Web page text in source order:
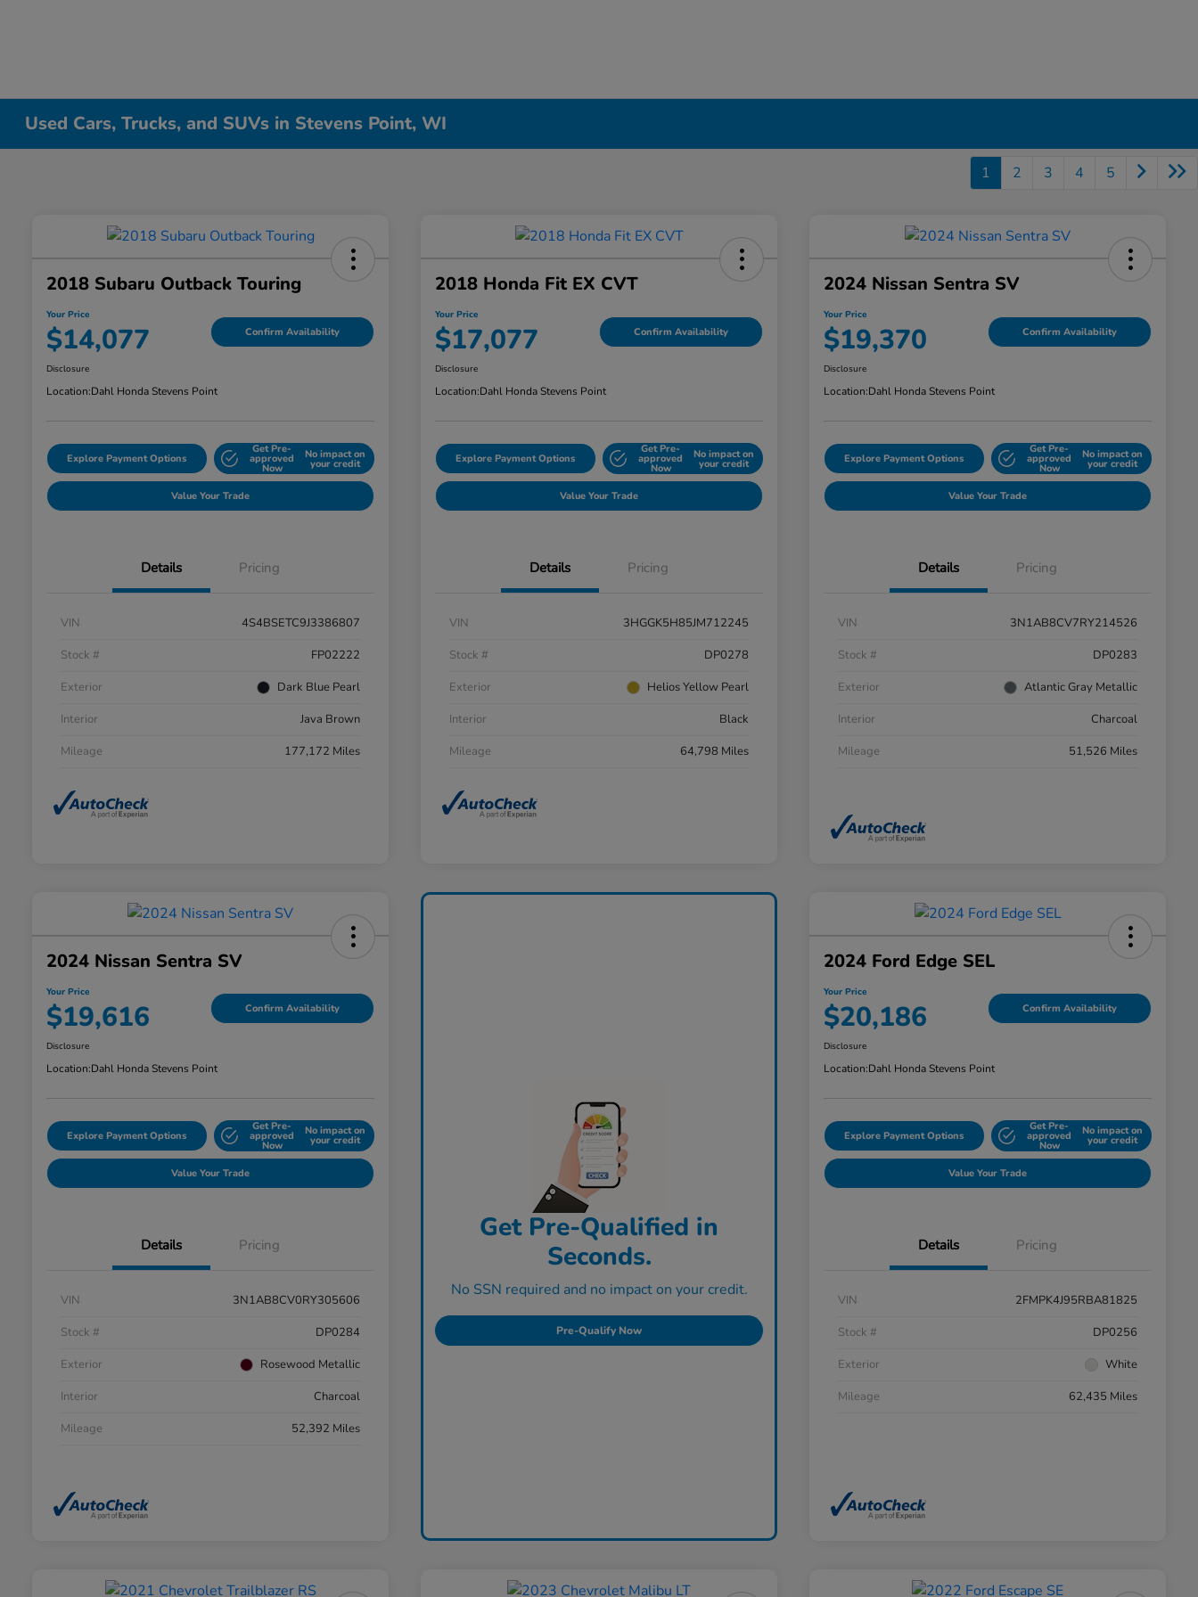
Used Cars, Trucks, and SUVs in Stevens Point, WI
1 2 3 4 5
2018 Subaru Outback Touring
Your Price
$14,077 Confirm Availability
Disclosure
Location:Dahl Honda Stevens Point
Explore Payment Options
Get Pre-
approved
Now
No impact on
your credit
Value Your Trade
Details Pricing
VIN
4S4BSETC9J3386807
Stock #
FP02222
Exterior
Dark Blue Pearl
Interior
Java Brown
Mileage
177,172 Miles
2018 Honda Fit EX CVT
Your Price
$17,077 Confirm Availability
Disclosure
Location:Dahl Honda Stevens Point
Explore Payment Options
Get Pre-
approved
Now
No impact on
your credit
Value Your Trade
Details Pricing
VIN
3HGGK5H85JM712245
Stock #
DP0278
Exterior
Helios Yellow Pearl
Interior
Black
Mileage
64,798 Miles
2024 Nissan Sentra SV
Your Price
$19,370 Confirm Availability
Disclosure
Location:Dahl Honda Stevens Point
Explore Payment Options
Get Pre-
approved
Now
No impact on
your credit
Value Your Trade
Details Pricing
VIN
3N1AB8CV7RY214526
Stock #
DP0283
Exterior
Atlantic Gray Metallic
Interior
Charcoal
Mileage
51,526 Miles
2024 Nissan Sentra SV
Your Price
$19,616 Confirm Availability
Disclosure
Location:Dahl Honda Stevens Point
Explore Payment Options
Get Pre-
approved
Now
No impact on
your credit
Value Your Trade
Details Pricing
VIN
3N1AB8CV0RY305606
Stock #
DP0284
Exterior
Rosewood Metallic
Interior
Charcoal
Mileage
52,392 Miles
Get Pre-Qualified in
Seconds.
No SSN required and no impact on your credit.
Pre-Qualify Now
2024 Ford Edge SEL
Your Price
$20,186 Confirm Availability
Disclosure
Location:Dahl Honda Stevens Point
Explore Payment Options
Get Pre-
approved
Now
No impact on
your credit
Value Your Trade
Details Pricing
VIN
2FMPK4J95RBA81825
Stock #
DP0256
Exterior
White
Mileage
62,435 Miles